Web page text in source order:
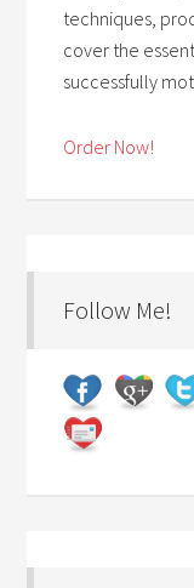
techniques,
cover the
successfully
Order Now!
Follow Me!